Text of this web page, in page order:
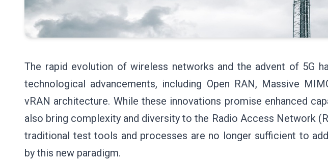
The rapid evolution of wireless networks and the advent of 5G
technological advancements, including Open RAN, Massive
vRAN architecture. While these innovations promise enhanced
also bring complexity and diversity to the Radio Access Network
traditional test tools and processes are no longer sufficient to
by this new paradigm.